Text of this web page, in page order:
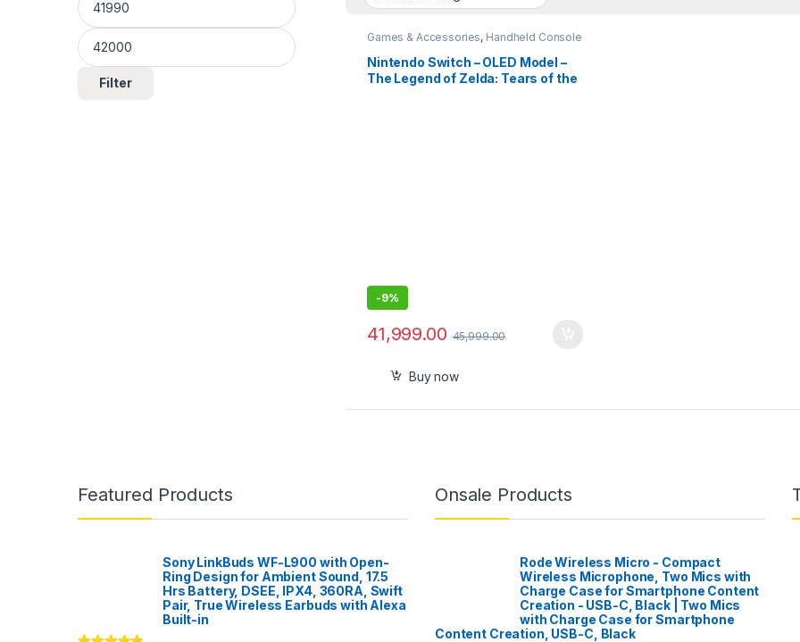
Games & Accessories, Handheld Console
Nintendo Switch – OLED Model –
The Legend of Zelda: Tears of the
-9%
41,999.00 45,999.00
Buy now
Filter
Featured Products
Sony LinkBuds WF-L900 with Open-
Ring Design for Ambient Sound, 17.5
Hrs Battery, DSEE, IPX4, 360RA, Swift
Pair, True Wireless Earbuds with Alexa
Built-in
Onsale Products
Rode Wireless Micro - Compact
Wireless Microphone, Two Mics with
Charge Case for Smartphone Content
Creation - USB-C, Black | Two Mics
with Charge Case for Smartphone
Content Creation, USB-C, Black